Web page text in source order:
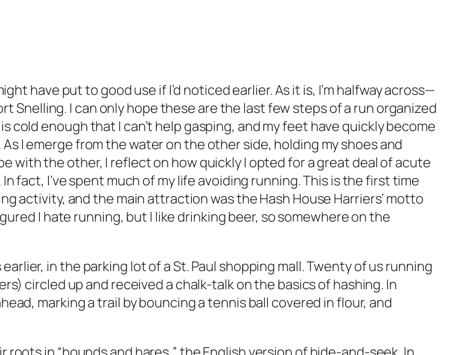
have put to good use if I’d noticed earlier. As it is, I’m halfway across—
Snelling. I can only hope these are the last few steps of a run organized
cold enough that I can’t help gasping, and my feet have quickly become
I emerge from the water on the other side, holding my shoes and
with the other, I reflect on how quickly I opted for a great deal of acute
fact, I’ve spent much of my life avoiding running. This is the first time
activity, and the main attraction was the Hash House Harriers’ motto
I hate running, but I like drinking beer, so somewhere on the
in the parking lot of a St. Paul shopping mall. Twenty of us running
circled up and received a chalk-talk on the basics of hashing. In
marking a trail by bouncing a tennis ball covered in flour, and